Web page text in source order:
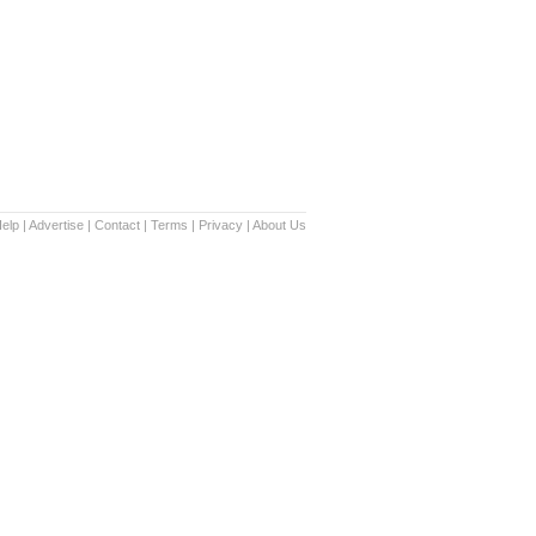
| Advertise | Contact | Terms | Privacy | About Us